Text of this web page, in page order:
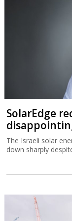
SolarEdge
The Israeli solar
down sharply